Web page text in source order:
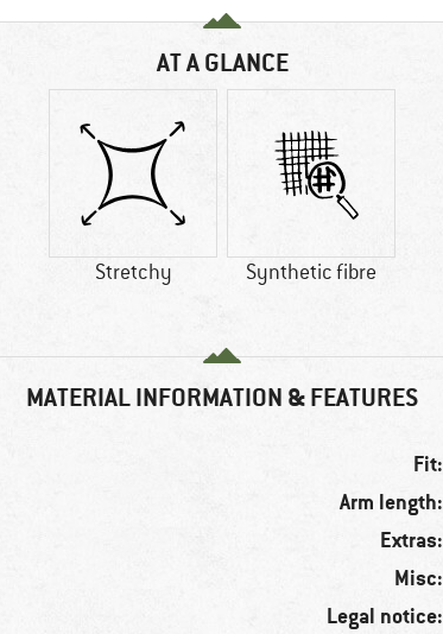
AT A GLANCE
Stretchy Synthetic fibre
MATERIAL INFORMATION & FEATURES
Fit:
Arm length:
Extras:
Misc:
Legal notice: